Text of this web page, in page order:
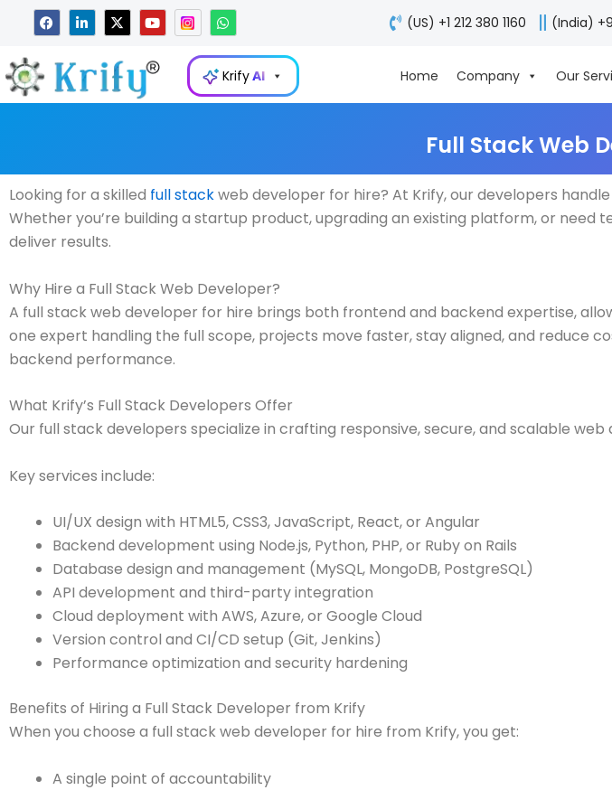
content
F
a
c
b
o
L
i
n
e
d
i
X
-
t
i
t
t
Y
o
u
u
W
h
a
t
s
a
p
(US) +1 212 380 1160 (India)
KrifyAI Home Company Our
Full Stack Web
Looking for a skilled full stackweb developer for hire? At Krify, our developers
Whether you’re building a startup product, upgrading an existing platform, or
deliver results.
Why Hire a Full Stack Web Developer?
A full stack web developer for hire brings both frontend and backend expertise,
one expert handling the full scope, projects move faster, stay aligned, and reduce
backend performance.
What Krify’s Full Stack Developers Offer
Our full stack developers specialize in crafting responsive, secure, and scalable
Key services include:
UI/UX design with HTML5, CSS3, JavaScript, React, or Angular
Backend development using Node.js, Python, PHP, or Ruby on Rails
Database design and management (MySQL, MongoDB, PostgreSQL)
API development and third-party integration
Cloud deployment with AWS, Azure, or Google Cloud
Version control and CI/CD setup (Git, Jenkins)
Performance optimization and security hardening
Benefits of Hiring a Full Stack Developer from Krify
When you choose a full stack web developer for hire from Krify, you get:
A single point of accountability